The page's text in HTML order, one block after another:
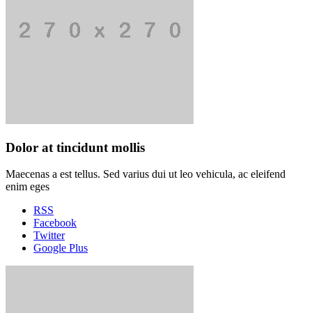
Dolor at tincidunt mollis
Maecenas a est tellus. Sed varius dui ut leo vehicula, ac eleifend
enim eges
RSS
Facebook
Twitter
Google Plus